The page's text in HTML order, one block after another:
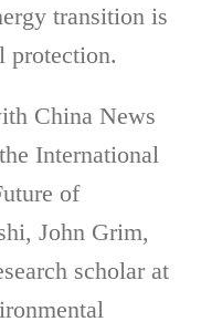
transition is
protection.
China News
International
of
John Grim,
scholar at